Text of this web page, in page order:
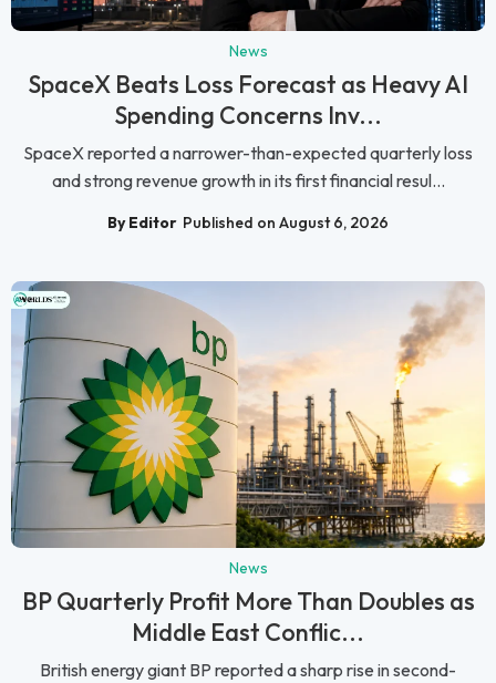
News
SpaceX Beats Loss Forecast as Heavy AI
Spending Concerns Inv...
SpaceX reported a narrower-than-expected quarterly loss
and strong revenue growth in its first financial resul...
By Editor Published on August 6, 2026
News
BP Quarterly Profit More Than Doubles as
Middle East Conflic...
British energy giant BP reported a sharp rise in second-